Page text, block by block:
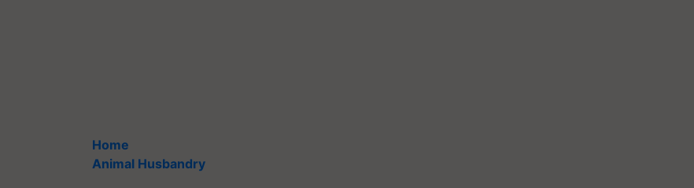
Home
Animal Husbandry